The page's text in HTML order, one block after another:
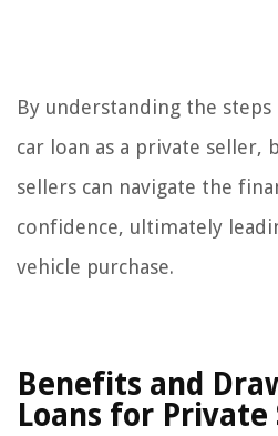
By understanding the
car loan as a private seller,
sellers can navigate the
confidence, ultimately
vehicle purchase.
Benefits and
Loans for Private